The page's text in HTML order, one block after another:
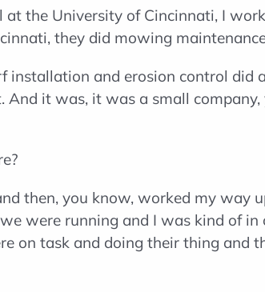
at the University of Cincinnati, I
they did mowing
installation and erosion control
it was, it was a small
then, you know, worked my way
were running and I was kind of
on task and doing their thing and